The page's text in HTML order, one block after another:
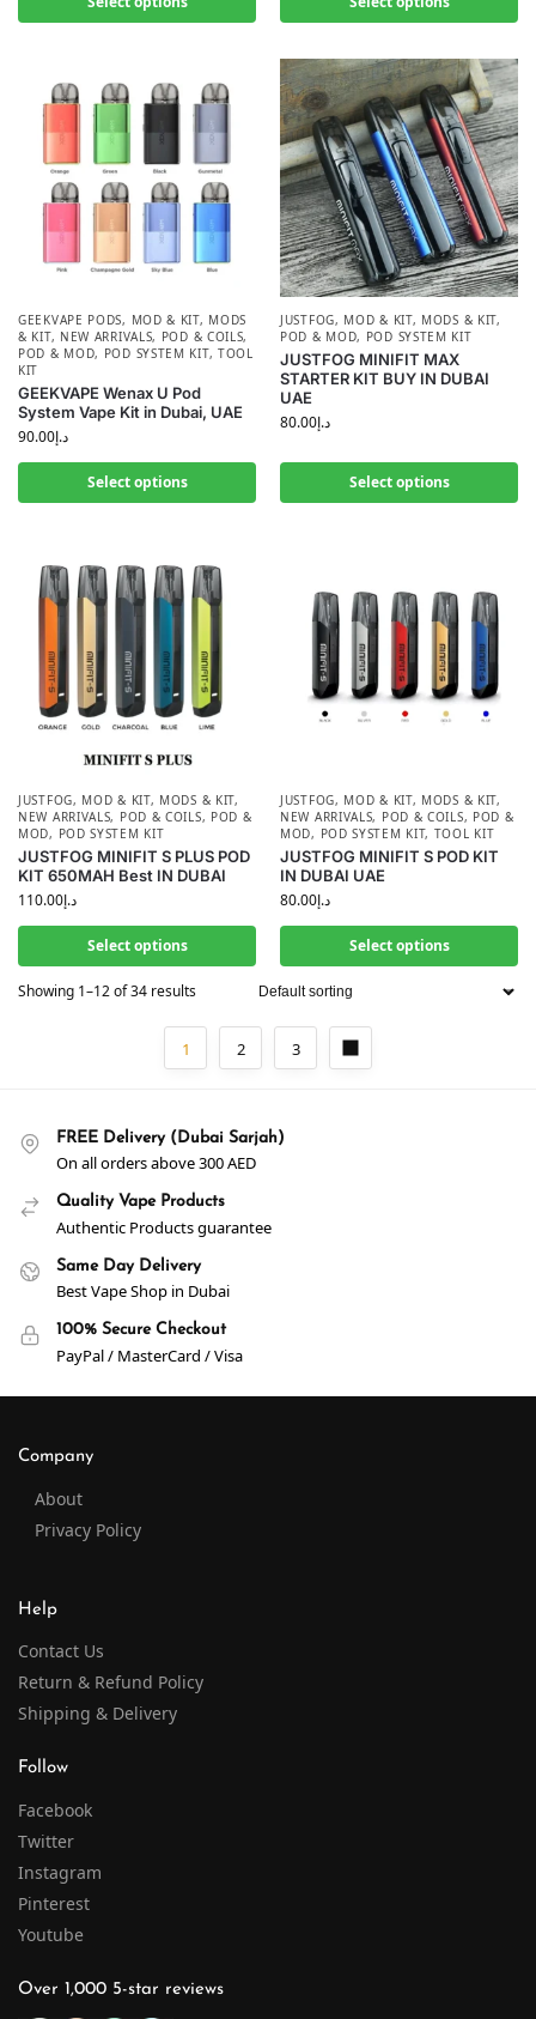
GEEKVAPE PODS, MOD & KIT, MODS
& KIT, NEW ARRIVALS, POD & COILS,
POD & MOD, POD SYSTEM KIT, TOOL
KIT
GEEKVAPE Wenax U Pod
System Vape Kit in Dubai, UAE
د.إ90.00
Select options
JUSTFOG, MOD & KIT, MODS & KIT,
POD & MOD, POD SYSTEM KIT
JUSTFOG MINIFIT MAX
STARTER KIT BUY IN DUBAI
UAE
د.إ80.00
Select options
JUSTFOG, MOD & KIT, MODS & KIT,
NEW ARRIVALS, POD & COILS, POD &
MOD, POD SYSTEM KIT
JUSTFOG MINIFIT S PLUS POD
KIT 650MAH Best IN DUBAI
د.إ110.00
Select options
JUSTFOG, MOD & KIT, MODS & KIT,
NEW ARRIVALS, POD & COILS, POD &
MOD, POD SYSTEM KIT, TOOL KIT
JUSTFOG MINIFIT S POD KIT
IN DUBAI UAE
د.إ80.00
Select options
Showing 1–12 of 34 results
1 2 3
FREE Delivery (Dubai Sarjah)
On all orders above 300 AED
Quality Vape Products
Authentic Products guarantee
Same Day Delivery
Best Vape Shop in Dubai
100% Secure Checkout
PayPal / MasterCard / Visa
Company
About
Privacy Policy
Help
Contact Us
Return & Refund Policy
Shipping & Delivery
Follow
Facebook
Twitter
Instagram
Pinterest
Youtube
Over 1,000 5-star reviews